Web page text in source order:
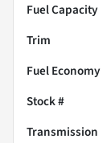
Fuel Capacity
Trim
Fuel Economy
Stock #
Transmission